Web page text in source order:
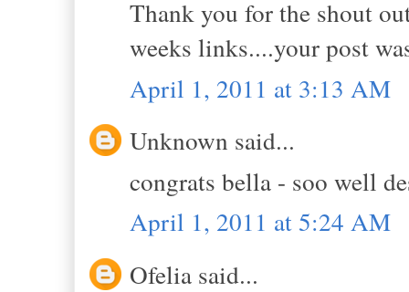
Thank you for the shout
weeks links....your post
April 1, 2011 at 3:13 AM
Unknown said...
congrats bella - soo well
April 1, 2011 at 5:24 AM
Ofelia said...